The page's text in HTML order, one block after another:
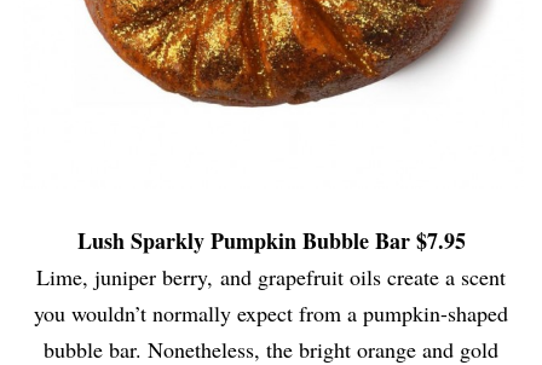
Lush Sparkly Pumpkin Bubble Bar $7.95
Lime, juniper berry, and grapefruit oils create a scent
you wouldn’t normally expect from a pumpkin-shaped
bubble bar. Nonetheless, the bright orange and gold